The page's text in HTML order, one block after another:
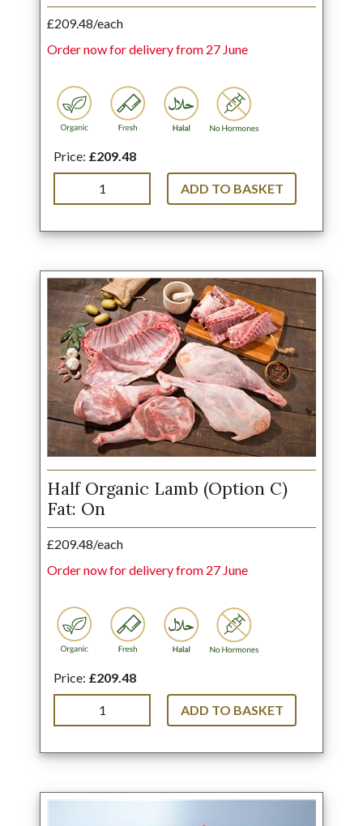
£209.48/each
Order now for delivery from 27 June
Price: £209.48
ADD TO BASKET
Half Organic Lamb (Option C)
Fat: On
£209.48/each
Order now for delivery from 27 June
Price: £209.48
ADD TO BASKET